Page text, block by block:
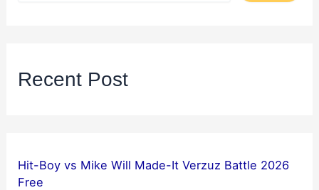
Recent Post
Hit-Boy vs Mike Will Made-It Verzuz Battle 2026
Free